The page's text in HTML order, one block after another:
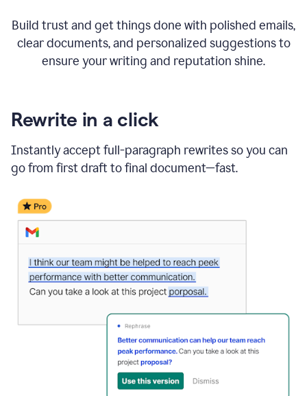
Build trust and get things done with polished emails,
clear documents, and personalized suggestions to
ensure your writing and reputation shine.
Rewrite in a click
Instantly accept full-paragraph rewrites so you can
go from first draft to final document—fast.